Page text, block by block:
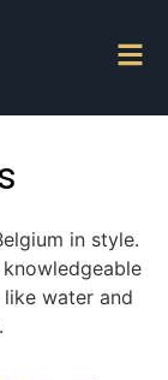
in style.
like water and